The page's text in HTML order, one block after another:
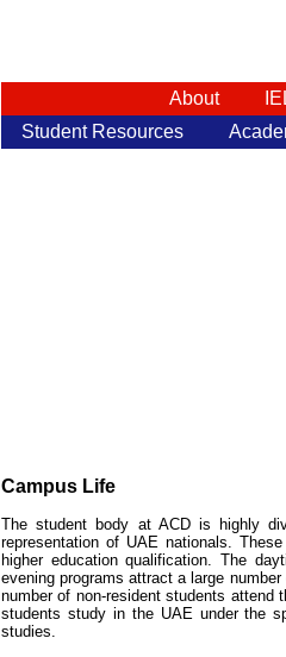
About
Student Resources
Campus Life
The student body at ACD is highly
representation of UAE nationals.
higher education qualification. The
evening programs attract a large
number of non-resident students attend
students study in the UAE under the
studies.